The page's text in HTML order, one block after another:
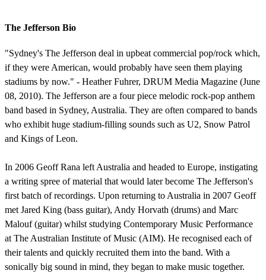
The Jefferson Bio
"Sydney's The Jefferson deal in upbeat commercial pop/rock which,
if they were American, would probably have seen them playing
stadiums by now." - Heather Fuhrer, DRUM Media Magazine (June
08, 2010). The Jefferson are a four piece melodic rock-pop anthem
band based in Sydney, Australia. They are often compared to bands
who exhibit huge stadium-filling sounds such as U2, Snow Patrol
and Kings of Leon.
In 2006 Geoff Rana left Australia and headed to Europe, instigating
a writing spree of material that would later become The Jefferson's
first batch of recordings. Upon returning to Australia in 2007 Geoff
met Jared King (bass guitar), Andy Horvath (drums) and Marc
Malouf (guitar) whilst studying Contemporary Music Performance
at The Australian Institute of Music (AIM). He recognised each of
their talents and quickly recruited them into the band. With a
sonically big sound in mind, they began to make music together.